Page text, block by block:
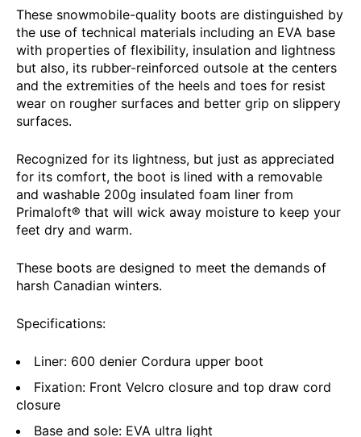
These snowmobile-quality boots are distinguished by
the use of technical materials including an EVA base
with properties of flexibility, insulation and lightness
but also, its rubber-reinforced outsole at the centers
and the extremities of the heels and toes for resist
wear on rougher surfaces and better grip on slippery
surfaces.
Recognized for its lightness, but just as appreciated
for its comfort, the boot is lined with a removable
and washable 200g insulated foam liner from
Primaloft® that will wick away moisture to keep your
feet dry and warm.
These boots are designed to meet the demands of
harsh Canadian winters.
Specifications:
Liner: 600 denier Cordura upper boot
Fixation: Front Velcro closure and top draw cord
closure
Base and sole: EVA ultra light